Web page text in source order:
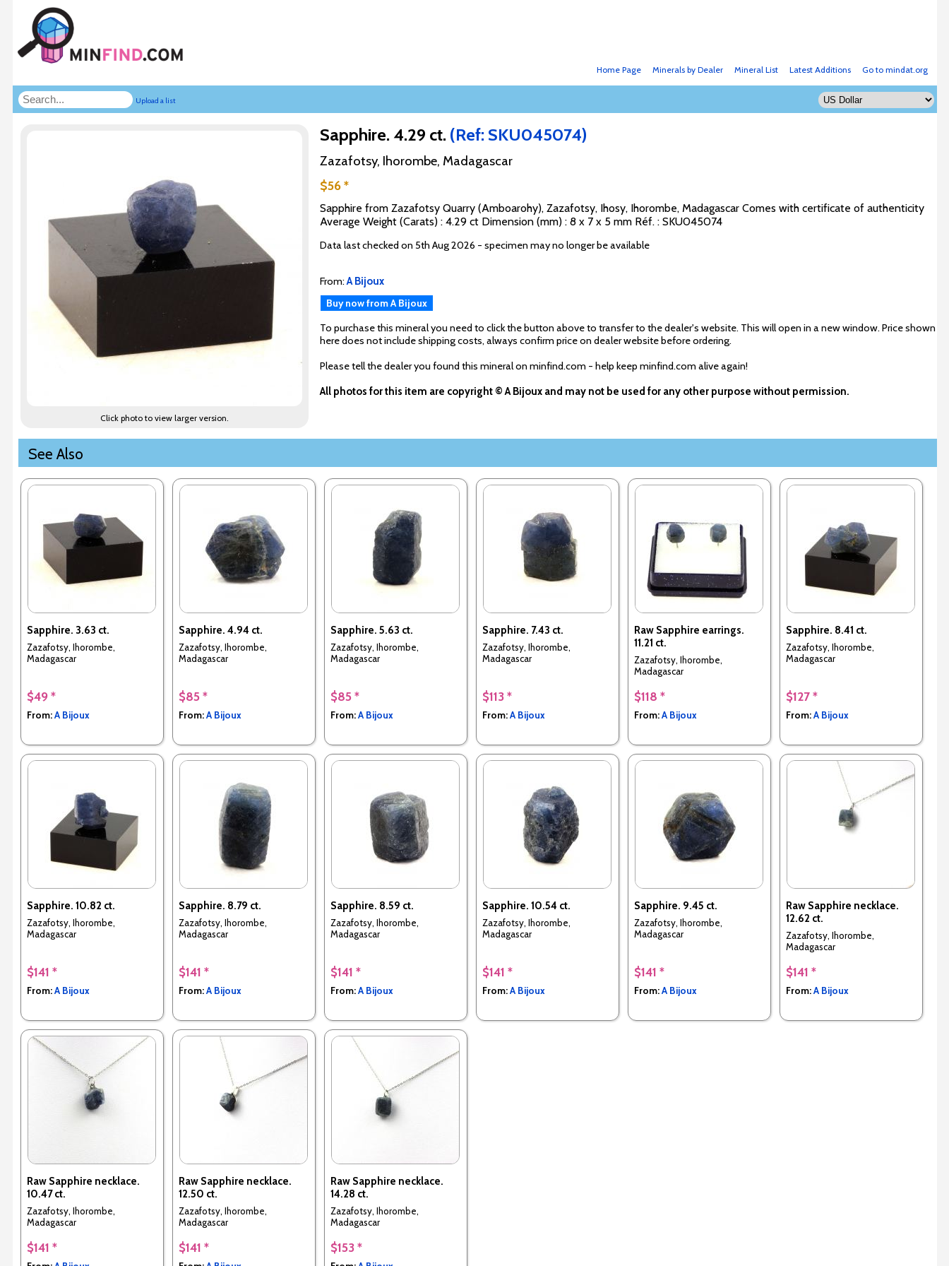
Go to mindat.org
Latest Additions
Mineral List
Minerals by Dealer
Home Page
Upload a list
Click photo to view larger version.
Sapphire. 4.29 ct. (Ref: SKU045074)
Zazafotsy, Ihorombe, Madagascar
$56 *
Sapphire from Zazafotsy Quarry (Amboarohy), Zazafotsy, Ihosy, Ihorombe, Madagascar Comes with certificate of authenticity
Average Weight (Carats) : 4.29 ct Dimension (mm) : 8 x 7 x 5 mm Réf. : SKU045074
Data last checked on 5th Aug 2026 - specimen may no longer be available
From:A Bijoux
Buy now from A Bijoux
To purchase this mineral you need to click the button above to transfer to the dealer's website. This will open in a new window. Price shown
here does not include shipping costs, always confirm price on dealer website before ordering.
Please tell the dealer you found this mineral on minfind.com - help keep minfind.com alive again!
All photos for this item are copyright © A Bijoux and may not be used for any other purpose without permission.
See Also
Sapphire. 3.63 ct.
Zazafotsy, Ihorombe,
Madagascar
$49 *
From:A Bijoux
Sapphire. 4.94 ct.
Zazafotsy, Ihorombe,
Madagascar
$85 *
From:A Bijoux
Sapphire. 5.63 ct.
Zazafotsy, Ihorombe,
Madagascar
$85 *
From:A Bijoux
Sapphire. 7.43 ct.
Zazafotsy, Ihorombe,
Madagascar
$113 *
From:A Bijoux
Raw Sapphire earrings.
11.21 ct.
Zazafotsy, Ihorombe,
Madagascar
$118 *
From:A Bijoux
Sapphire. 8.41 ct.
Zazafotsy, Ihorombe,
Madagascar
$127 *
From:A Bijoux
Sapphire. 10.82 ct.
Zazafotsy, Ihorombe,
Madagascar
$141 *
From:A Bijoux
Sapphire. 8.79 ct.
Zazafotsy, Ihorombe,
Madagascar
$141 *
From:A Bijoux
Sapphire. 8.59 ct.
Zazafotsy, Ihorombe,
Madagascar
$141 *
From:A Bijoux
Sapphire. 10.54 ct.
Zazafotsy, Ihorombe,
Madagascar
$141 *
From:A Bijoux
Sapphire. 9.45 ct.
Zazafotsy, Ihorombe,
Madagascar
$141 *
From:A Bijoux
Raw Sapphire necklace.
12.62 ct.
Zazafotsy, Ihorombe,
Madagascar
$141 *
From:A Bijoux
Raw Sapphire necklace.
10.47 ct.
Zazafotsy, Ihorombe,
Madagascar
$141 *
Raw Sapphire necklace.
12.50 ct.
Zazafotsy, Ihorombe,
Madagascar
$141 *
Raw Sapphire necklace.
14.28 ct.
Zazafotsy, Ihorombe,
Madagascar
$153 *